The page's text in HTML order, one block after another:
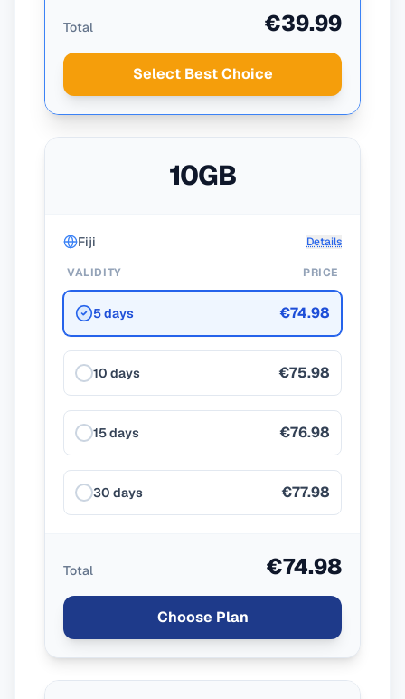
Total €39.99
Select Best Choice
10GB
Fiji Details
VALIDITY PRICE
5 days €74.98
10 days €75.98
15 days €76.98
30 days €77.98
Total €74.98
Choose Plan